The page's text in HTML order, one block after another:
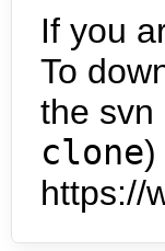
If you
To
the svn
clone)
https://